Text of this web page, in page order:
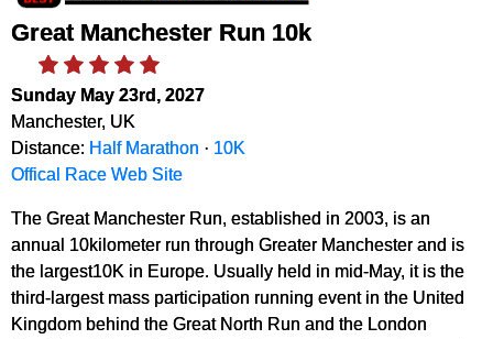
Great Manchester Run 10k
Sunday May 23rd, 2027
Manchester, UK
Distance: Half Marathon · 10K
Offical Race Web Site
The Great Manchester Run, established in 2003, is an
annual 10kilometer run through Greater Manchester and is
the largest10K in Europe. Usually held in mid-May, it is the
third-largest mass participation running event in the United
Kingdom behind the Great North Run and the London